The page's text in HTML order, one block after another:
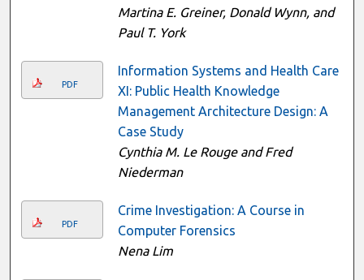
Martina E. Greiner, Donald Wynn, and
Paul T. York
PDF
Information Systems and Health Care
XI: Public Health Knowledge
Management Architecture Design: A
Case Study
Cynthia M. Le Rouge and Fred
Niederman
PDF
Crime Investigation: A Course in
Computer Forensics
Nena Lim